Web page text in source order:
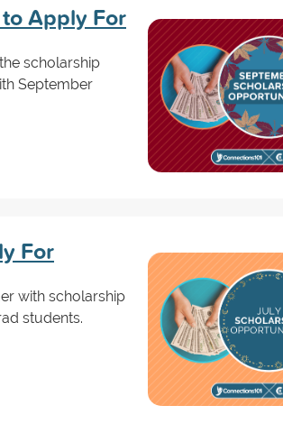
Apply For
scholarship
September
For
with scholarship
students.